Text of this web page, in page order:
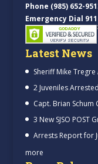
Phone (985) 652-
Emergency Dial 911
Latest News
Sheriff Mike
2 Juveniles
Capt. Brian
3 New SJSO POST
Arrests Report for
more